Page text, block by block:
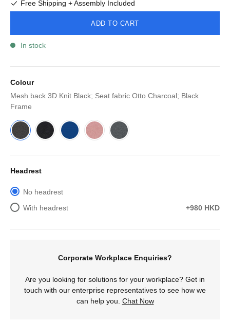
Free Shipping + Assembly Included
ADD TO CART
In stock
Colour
Mesh back 3D Knit Black; Seat fabric Otto Charcoal; Black
Frame
Headrest
No headrest
With headrest
+980 HKD
Corporate Workplace Enquiries?
Are you looking for solutions for your workplace? Get in
touch with our enterprise representatives to see how we
can help you. Chat Now